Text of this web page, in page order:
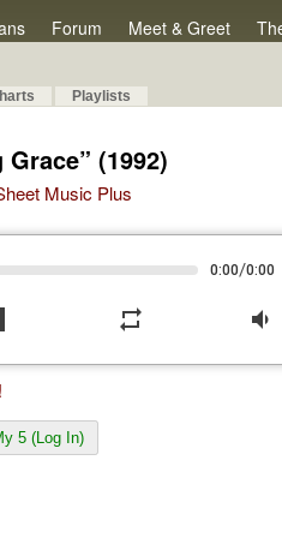
Forum Meet & Greet
Playlists
(1992)
Music Plus
0:00/0:00
repeat volume_down
5 (Log In)